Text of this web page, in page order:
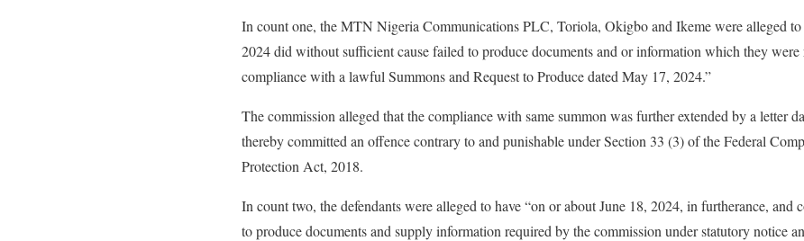
In count one, the MTN Nigeria Communications PLC, Toriola, Okigbo and Ikeme were alleged to
2024 did without sufficient cause failed to produce documents and or information which they were
compliance with a lawful Summons and Request to Produce dated May 17, 2024.”
The commission alleged that the compliance with same summon was further extended by a letter
thereby committed an offence contrary to and punishable under Section 33 (3) of the Federal
Protection Act, 2018.
In count two, the defendants were alleged to have “on or about June 18, 2024, in furtherance, and
to produce documents and supply information required by the commission under statutory notice